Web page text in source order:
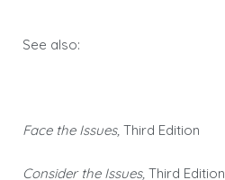
See also:
Face the Issues, Third Edition
Consider the Issues, Third Edition